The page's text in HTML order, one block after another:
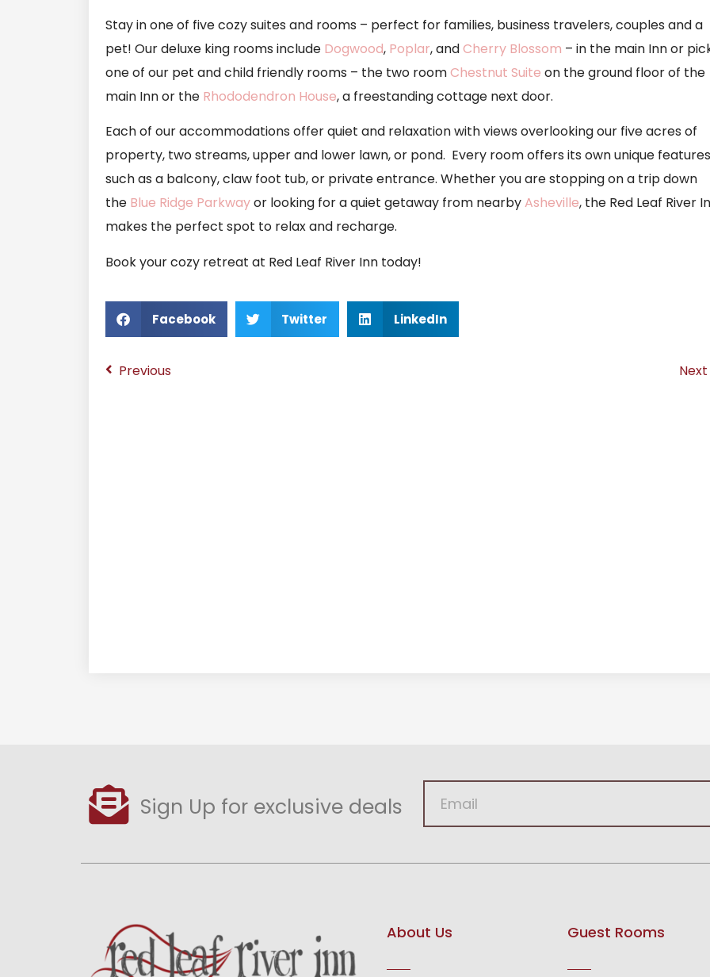
Stay in one of five cozy suites and rooms – perfect for families, business travelers, couples and a
pet! Our deluxe king rooms include Dogwood, Poplar, andCherry Blossom – in the main Inn or
one of our pet and child friendly rooms – the two roomChestnut Suite on the ground floor of the
main Inn or the Rhododendron House, a freestanding cottage next door.
Each of our accommodations offer quiet and relaxation with views overlooking our five acres of
property, two streams, upper and lower lawn, or pond. Every room offers its own unique features
such as a balcony, claw foot tub, or private entrance. Whether you are stopping on a trip down
the Blue Ridge Parkwayor looking for a quiet getaway from nearbyAsheville, the Red Leaf River
makes the perfect spot to relax and recharge.
Book your cozy retreat at Red Leaf River Inn today!
Facebook Twitter LinkedIn
Previous Next
Sign Up for exclusive deals
About Us Guest Rooms